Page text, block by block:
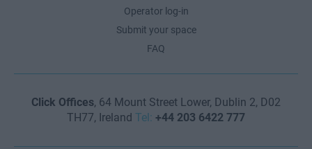
Operator log-in
Submit your space
FAQ
Click Offices, 64 Mount Street Lower, Dublin 2, D02
TH77, Ireland Tel: +44 203 6422 777